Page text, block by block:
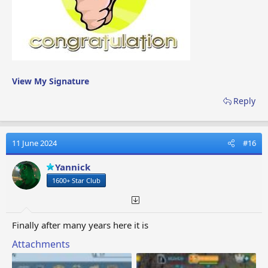
View My Signature
Reply
11 June 2024 #16
Yannick
1600+ Star Club
Finally after many years here it is
Attachments